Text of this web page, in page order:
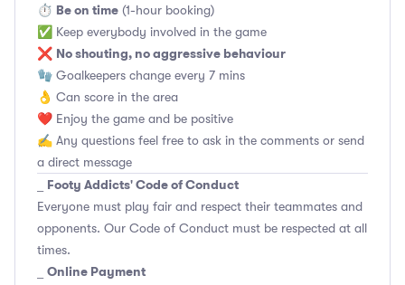
⏱ Be on time (1-hour booking)
✅ Keep everybody involved in the game
❌ No shouting, no aggressive behaviour
🧤 Goalkeepers change every 7 mins
👌 Can score in the area
❤️ Enjoy the game and be positive
✍️ Any questions feel free to ask in the comments or send
a direct message
Footy Addicts' Code of Conduct
Everyone must play fair and respect their teammates and
opponents. Our Code of Conduct must be respected at all
times.
Online Payment